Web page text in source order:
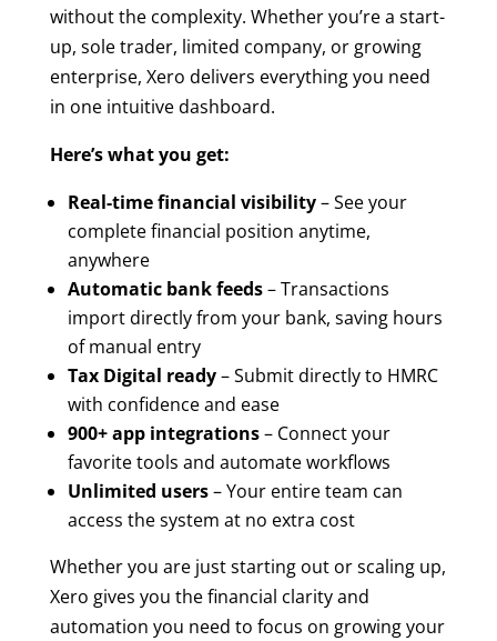
without the complexity. Whether you’re a start-
up, sole trader, limited company, or growing
enterprise, Xero delivers everything you need
in one intuitive dashboard.
Here’s what you get:
Real-time financial visibility– See your
complete financial position anytime,
anywhere
Automatic bank feeds– Transactions
import directly from your bank, saving hours
of manual entry
Tax Digital ready– Submit directly to HMRC
with confidence and ease
900+ app integrations– Connect your
favorite tools and automate workflows
Unlimited users– Your entire team can
access the system at no extra cost
Whether you are just starting out or scaling up,
Xero gives you the financial clarity and
automation you need to focus on growing your